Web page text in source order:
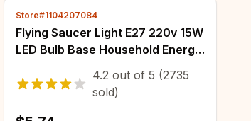
Store#1104207084
Flying Saucer Light E27 220v 15W
LED Bulb Base Household Energy
Saving Lamp Indoor Lighting
Ceiling Lamp
4.2 out of 5 (2735
sold)